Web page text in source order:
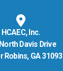
HCAEC, Inc.
Davis Drive
Robins, GA 31093